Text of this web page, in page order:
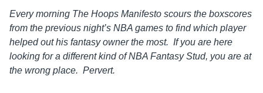
Every morning The Hoops Manifesto scours the boxscores
from the previous night’s NBA games to find which player
helped out his fantasy owner the most. If you are here
looking for a different kind of NBA Fantasy Stud, you are at
the wrong place. Pervert.